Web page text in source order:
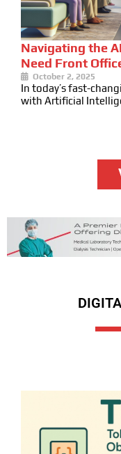
Navigating the
Need Front
October 2, 2025
In today’s fast-
with Artificial